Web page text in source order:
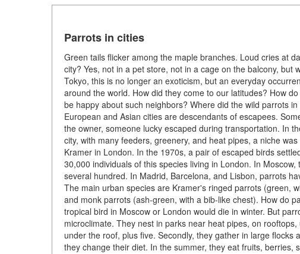
Parrots in cities
Green tails flicker among the maple branches. Loud cries at
city? Yes, not in a pet store, not in a cage on the balcony,
Tokyo, this is no longer an exoticism, but an everyday
around the world. How did they come to our latitudes? How
be happy about such neighbors? Where did the wild parrots
European and Asian cities are descendants of escapees.
the owner, someone lucky escaped during transportation. In
city, with many feeders, greenery, and heat pipes, a niche
Kramer in London. In the 1970s, a pair of escaped birds
30,000 individuals of this species living in London. In
several hundred. In Madrid, Barcelona, and Lisbon, parrots
The main urban species are Kramer's ringed parrots (green,
and monk parrots (ash-green, with a bib-like chest). How do
tropical bird in Moscow or London would die in winter. But
microclimate. They nest in parks near heat pipes, on
under the roof, plus five. Secondly, they gather in large
they change their diet. In the summer, they eat fruits, berries,